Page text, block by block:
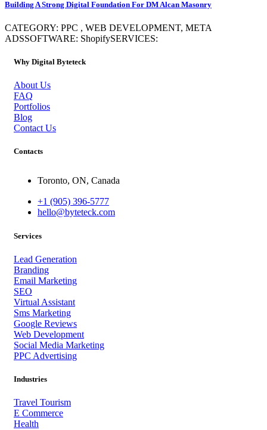
Building A Strong Digital Foundation For DM Alcan Masonry
CATEGORY: PPC , WEB DEVELOPMENT, META
ADSSOFTWARE: ShopifySERVICES:
Why Digital Byteteck
About Us
FAQ
Portfolios
Blog
Contact Us
Contacts
Toronto, ON, Canada
+1 (905) 396-5777
hello@byteteck.com
Services
Lead Generation
Branding
Email Marketing
SEO
Virtual Assistant
Sms Marketing
Google Reviews
Web Development
Social Media Marketing
PPC Advertising
Industries
Travel Tourism
E Commerce
Health